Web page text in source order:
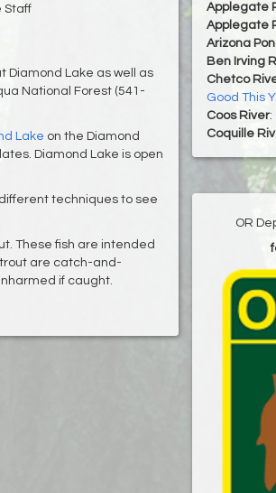
Staff
Diamond Lake as well as
National Forest (541-
Lake on the Diamond
Diamond Lake is open
techniques to see
These fish are intended
trout are catch-and-
if caught.
Applegate
Applegate
Arizona
Ben Irving
Chetco
Good This
Coos River:
Coquille
OR